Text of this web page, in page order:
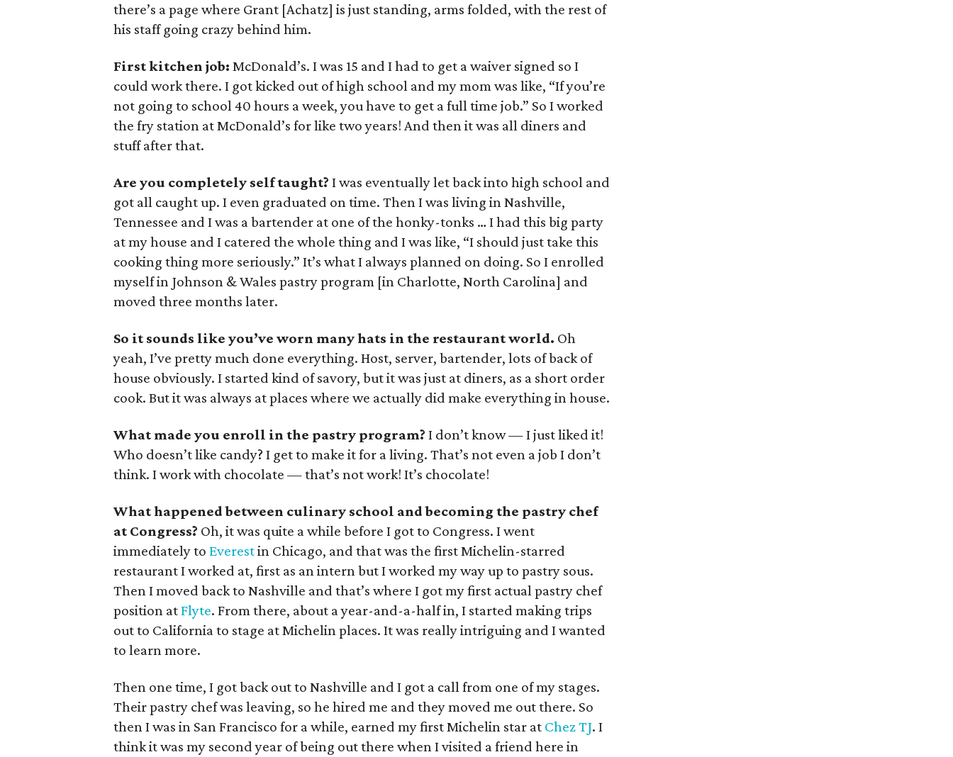
there’s a page where Grant [Achatz] is just standing, arms folded, with the rest of
his staff going crazy behind him.
First kitchen job: McDonald’s. I was 15 and I had to get a waiver signed so I
could work there. I got kicked out of high school and my mom was like, “If you’re
not going to school 40 hours a week, you have to get a full time job.” So I worked
the fry station at McDonald’s for like two years! And then it was all diners and
stuff after that.
Are you completely self taught? I was eventually let back into high school and
got all caught up. I even graduated on time. Then I was living in Nashville,
Tennessee and I was a bartender at one of the honky-tonks … I had this big party
at my house and I catered the whole thing and I was like, “I should just take this
cooking thing more seriously.” It’s what I always planned on doing. So I enrolled
myself in Johnson & Wales pastry program [in Charlotte, North Carolina] and
moved three months later.
So it sounds like you’ve worn many hats in the restaurant world. Oh
yeah, I’ve pretty much done everything. Host, server, bartender, lots of back of
house obviously. I started kind of savory, but it was just at diners, as a short order
cook. But it was always at places where we actually did make everything in house.
What made you enroll in the pastry program? I don’t know — I just liked it!
Who doesn’t like candy? I get to make it for a living. That’s not even a job I don’t
think. I work with chocolate — that’s not work! It’s chocolate!
What happened between culinary school and becoming the pastry chef
at Congress? Oh, it was quite a while before I got to Congress. I went
immediately to Everestin Chicago, and that was the first Michelin-starred
restaurant I worked at, first as an intern but I worked my way up to pastry sous.
Then I moved back to Nashville and that’s where I got my first actual pastry chef
position atFlyte. From there, about a year-and-a-half in, I started making trips
out to California to stage at Michelin places. It was really intriguing and I wanted
to learn more.
Then one time, I got back out to Nashville and I got a call from one of my stages.
Their pastry chef was leaving, so he hired me and they moved me out there. So
then I was in San Francisco for a while, earned my first Michelin star at Chez TJ. I
think it was my second year of being out there when I visited a friend here in